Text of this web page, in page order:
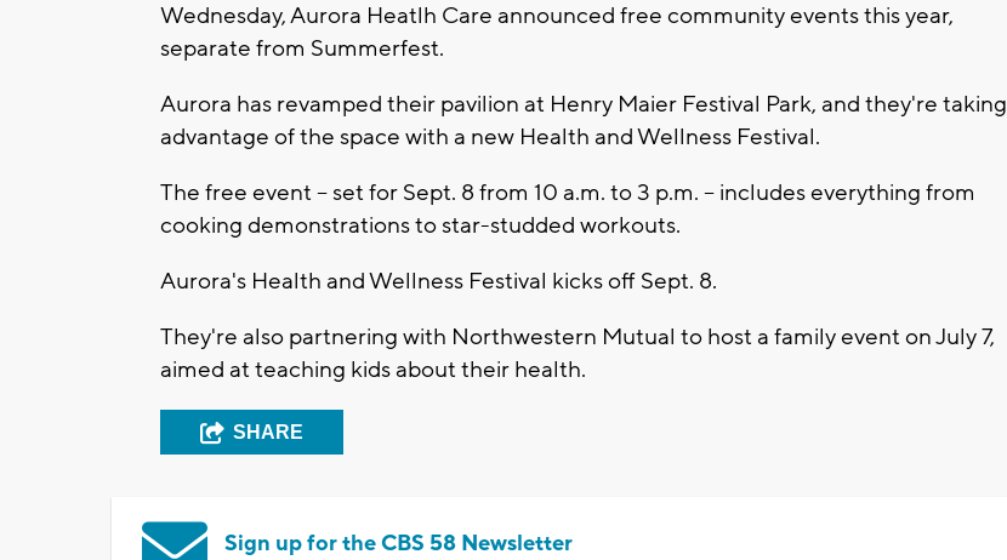
Wednesday, Aurora Heatlh Care announced free community events this year,
separate from Summerfest.
Aurora has revamped their pavilion at Henry Maier Festival Park, and they're taking
advantage of the space with a new Health and Wellness Festival.
The free event -- set for Sept. 8 from 10 a.m. to 3 p.m. -- includes everything from
cooking demonstrations to star-studded workouts.
Aurora's Health and Wellness Festival kicks off Sept. 8.
They're also partnering with Northwestern Mutual to host a family event on July 7,
aimed at teaching kids about their health.
SHARE
Sign up for the CBS 58 Newsletter